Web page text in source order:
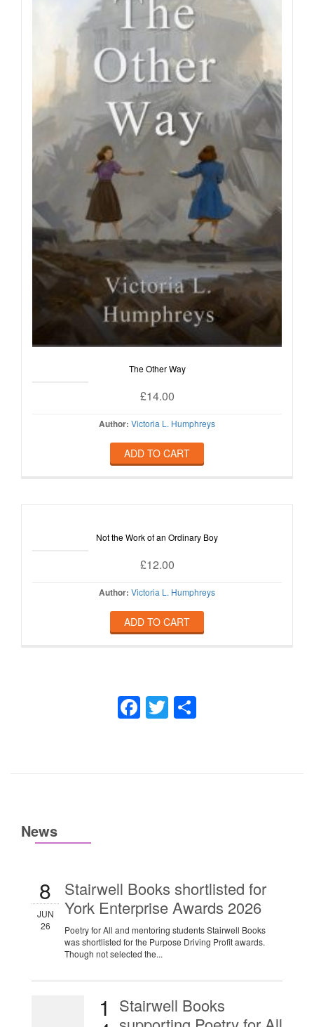
The Other Way
£14.00
Author: Victoria L. Humphreys
ADD TO CART
Not the Work of an Ordinary Boy
£12.00
Author: Victoria L. Humphreys
ADD TO CART
Facebook
Twitter
News
8
JUN
26
Stairwell Books shortlisted for
York Enterprise Awards 2026
Poetry for All and mentoring students Stairwell Books
was shortlisted for the Purpose Driving Profit awards.
Though not selected the...
1
Stairwell Books